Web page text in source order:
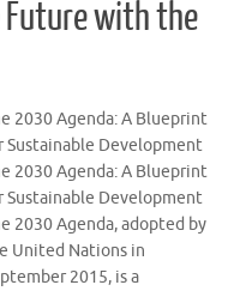
Future with the
2030 Agenda: A Blueprint
Sustainable Development
2030 Agenda: A Blueprint
Sustainable Development
2030 Agenda, adopted by
United Nations in
2015, is a